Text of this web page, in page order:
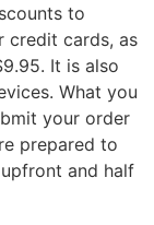
to
credit cards, as
It is also
What you
your order
prepared to
and half